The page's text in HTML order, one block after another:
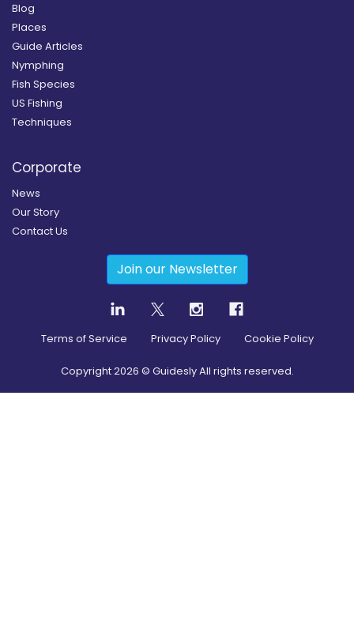
Blog
Places
Guide Articles
Nymphing
Fish Species
US Fishing
Techniques
Corporate
News
Our Story
Contact Us
Join our Newsletter
Terms of Service Privacy Policy Cookie Policy
Copyright2026 © Guidesly All rights reserved.